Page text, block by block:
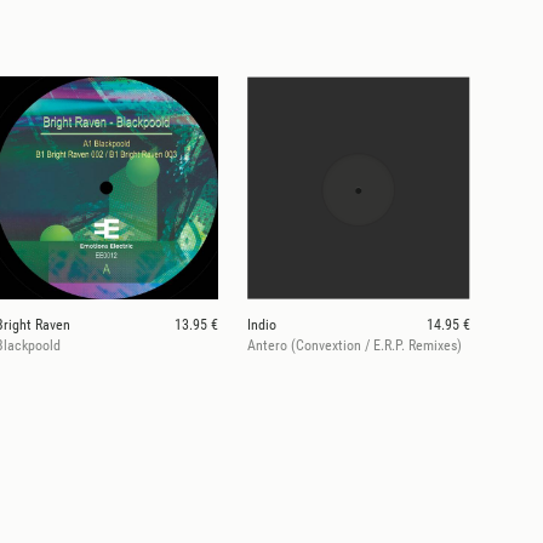
Raven
13.95 €
Indio
14.95 €
Antero (Convextion / E.R.P. Remixes)